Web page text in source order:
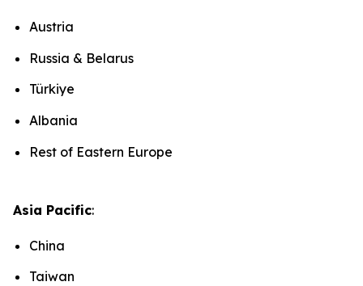
Austria
Russia & Belarus
Türkiye
Albania
Rest of Eastern Europe
Asia Pacific:
China
Taiwan